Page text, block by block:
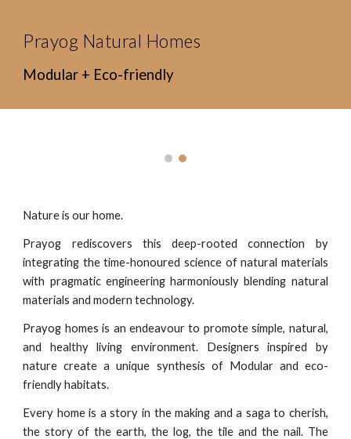
Prayog Natural Homes
Modular + Eco-friendly
Nature is our home.
Prayog rediscovers this deep-rooted connection by
integrating the time-honoured science of natural materials
with pragmatic engineering harmoniously blending natural
materials and modern technology.
Prayog homes is an endeavour to promote simple, natural,
and healthy living environment. Designers inspired by
nature create a unique synthesis of Modular and eco-
friendly habitats.
Every home is a story in the making and a saga to cherish,
the story of the earth, the log, the tile and the nail. The